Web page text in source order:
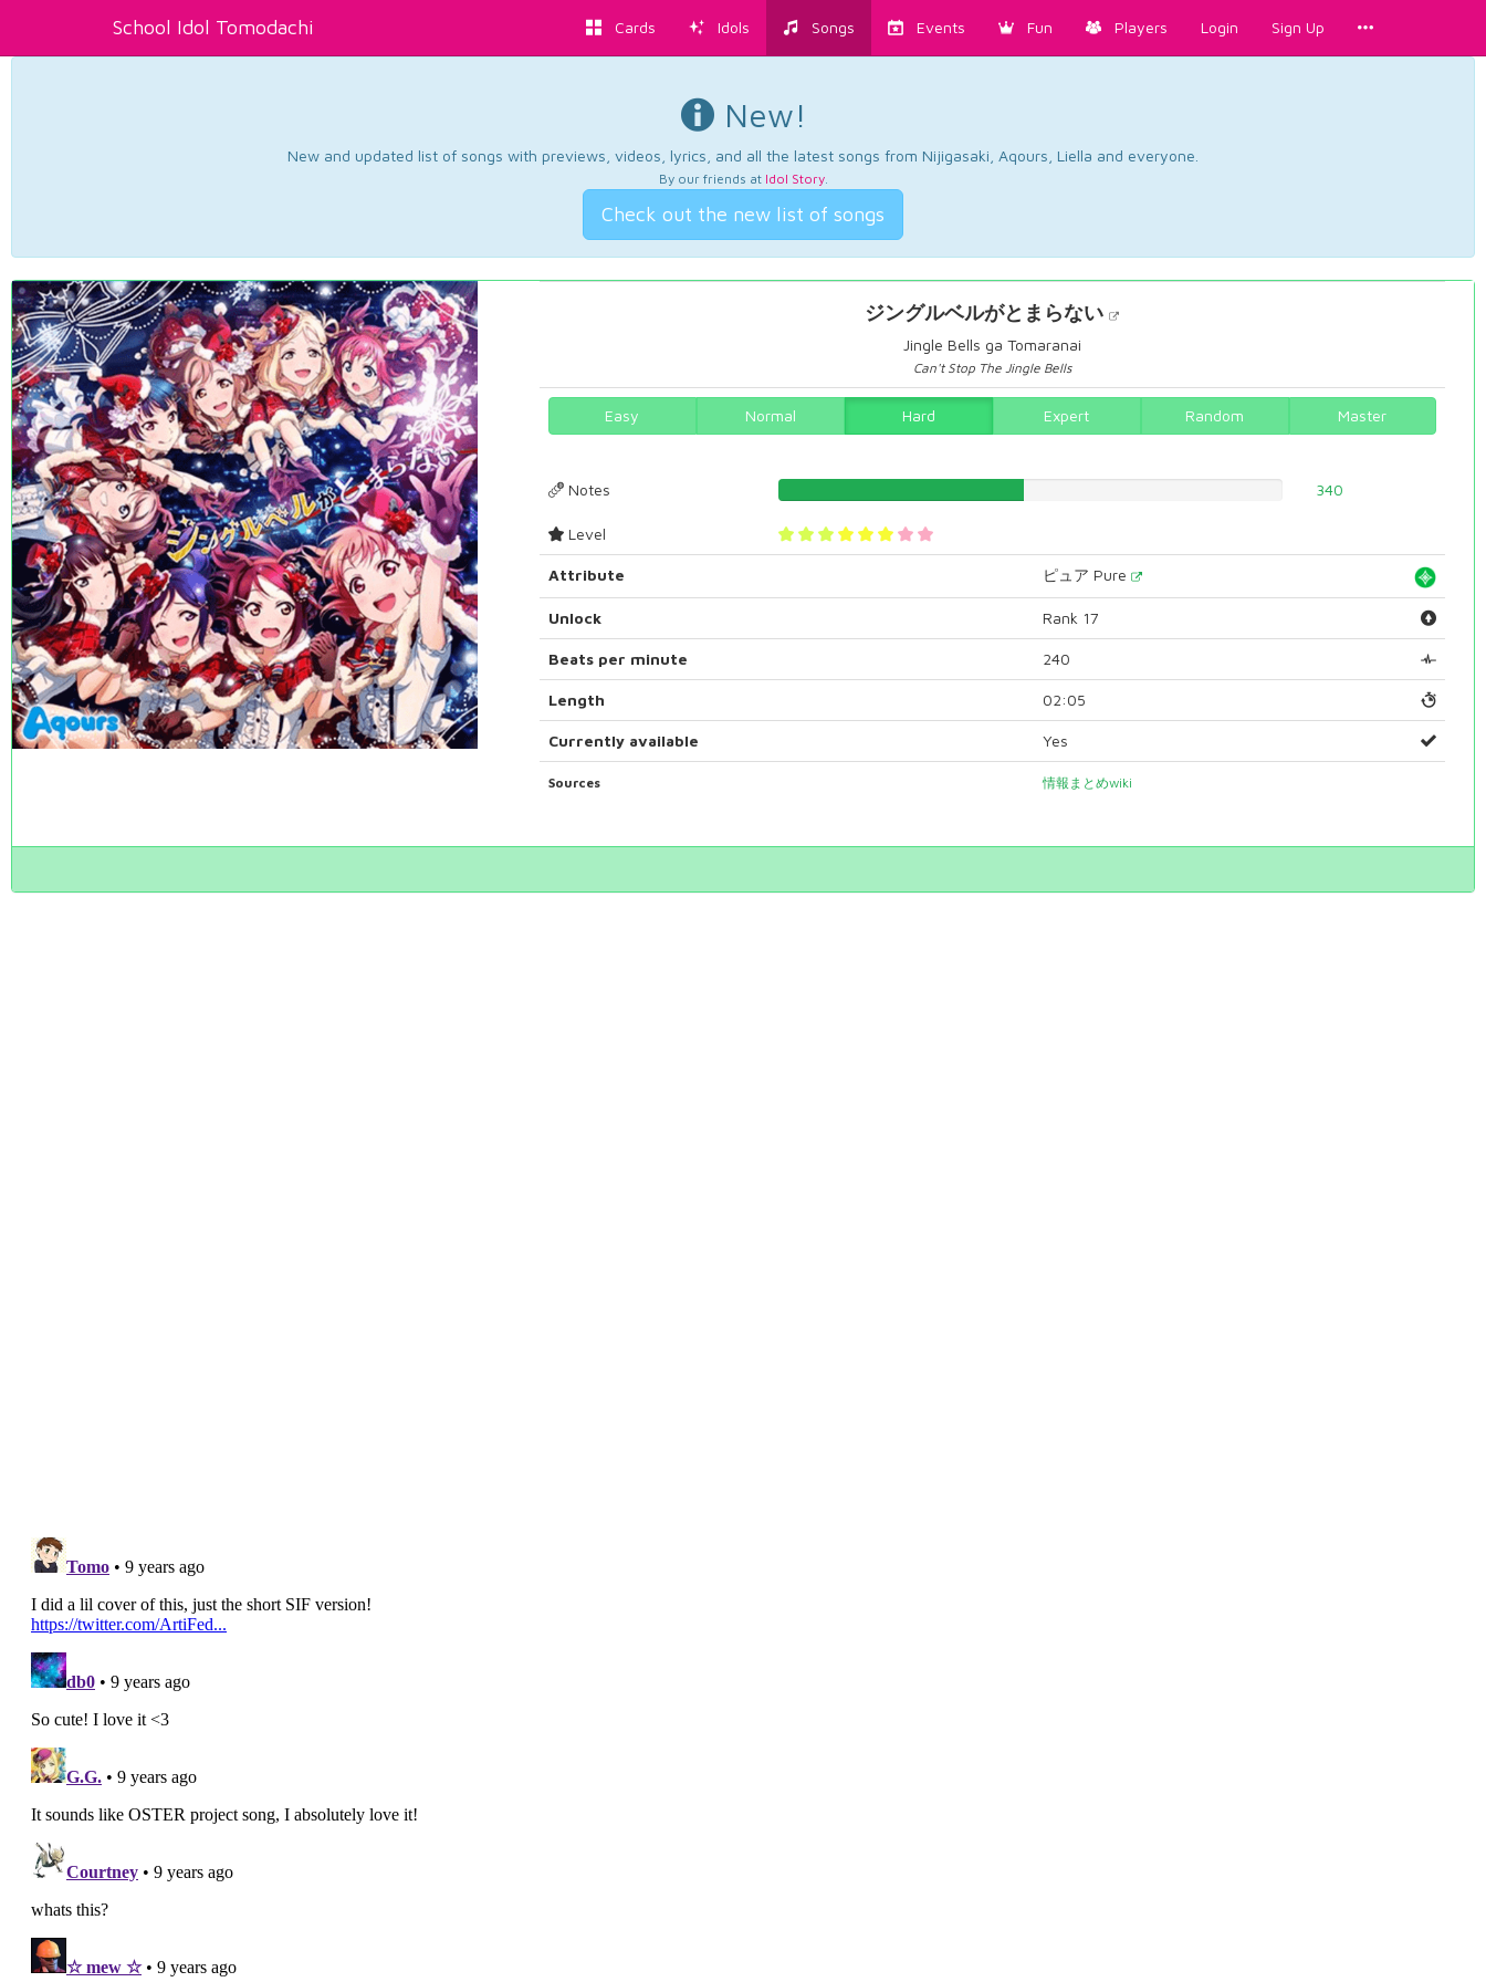
School Idol Tomodachi Cards Idols Songs Events Fun Players Login Sign Up
New!
New and updated list of songs with previews, videos, lyrics, and all the latest songs from Nijigasaki, Aqours, Liella and everyone.
By our friends at Idol Story.
Check out the new list of songs
ジングルベルがとまらない
Jingle Bells ga Tomaranai
Can't Stop The Jingle Bells
Easy Normal Hard Expert Random Master
Notes 340
Level
Attribute ピュア Pure
Unlock Rank 17
Beats per minute 240
Length 02:05
Currently available Yes
Sources 情報まとめwiki